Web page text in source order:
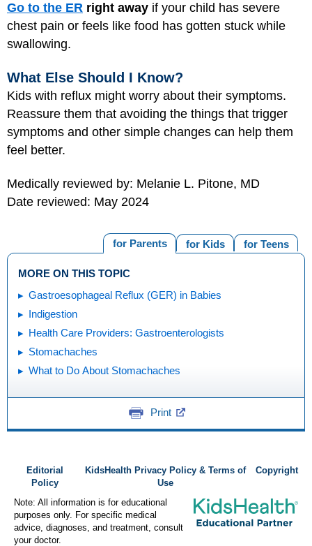
Go to the ER right away if your child has severe
chest pain or feels like food has gotten stuck while
swallowing.
What Else Should I Know?
Kids with reflux might worry about their symptoms.
Reassure them that avoiding the things that trigger
symptoms and other simple changes can help them
feel better.
Medically reviewed by: Melanie L. Pitone, MD
Date reviewed: May 2024
for Teens
for Kids
for Parents
MORE ON THIS TOPIC
Gastroesophageal Reflux (GER) in Babies
Indigestion
Health Care Providers: Gastroenterologists
Stomachaches
What to Do About Stomachaches
Print
Editorial
Policy
KidsHealth Privacy Policy & Terms of
Use
Copyright
Note: All information is for educational
purposes only. For specific medical
advice, diagnoses, and treatment, consult
your doctor.